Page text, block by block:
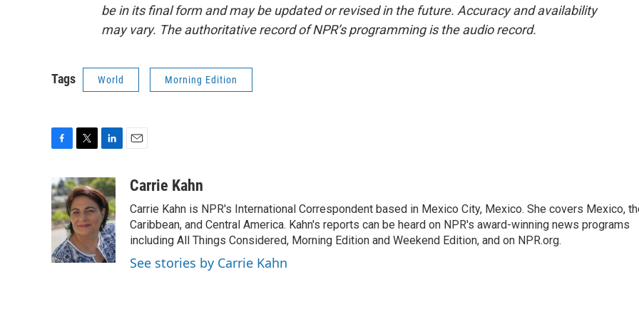
be in its final form and may be updated or revised in the future. Accuracy and availability
may vary. The authoritative record of NPR’s programming is the audio record.
Tags World Morning Edition
c
e
b
o
k
i
t
t
e
r
n
k
e
d
I
n
aCarrie Kahn
Carrie Kahn is NPR's International Correspondent based in Mexico City, Mexico. She covers Mexico,
Caribbean, and Central America. Kahn's reports can be heard on NPR's award-winning news programs
including All Things Considered, Morning Edition and Weekend Edition, and on NPR.org.
See stories by Carrie Kahn